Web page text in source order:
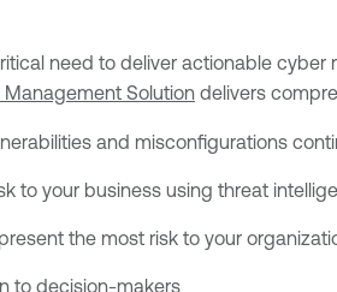
need to deliver actionable
Management Solution delivers
and misconfigurations
to your business using threat
the most risk to your
to decision-makers